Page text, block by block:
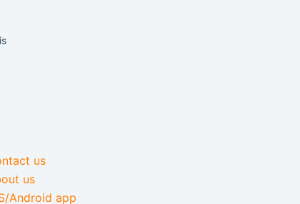
us
us
Android app